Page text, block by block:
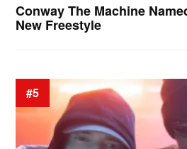
Conway The Machine
New Freestyle
#5